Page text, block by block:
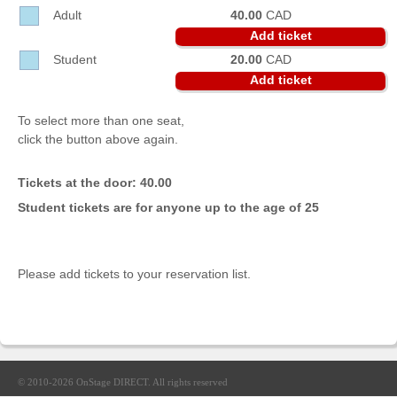
Sellers'
Area
About
us
Adult 40.00 CAD
Add ticket
Student
20.00 CAD
Add ticket
To select more than one seat,
click the button above again.
Tickets at the door: 40.00
Student tickets are for anyone up to the age of 25
Please add tickets to your reservation list.
© 2010-2026 OnStage DIRECT. All rights reserved